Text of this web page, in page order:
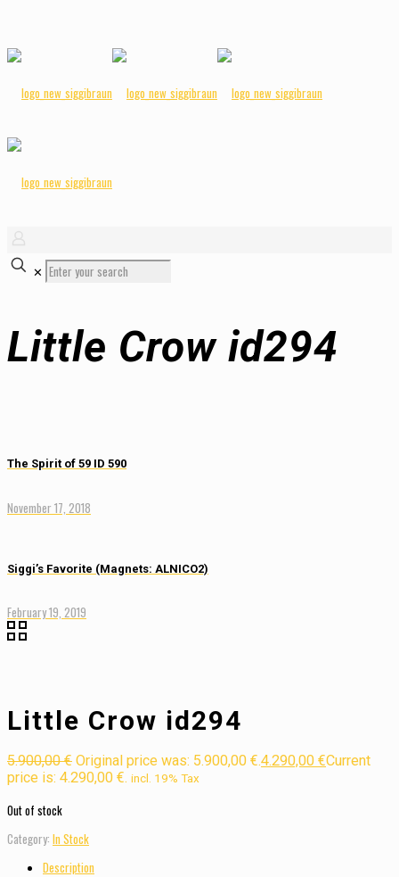
✕
Little Crow id294
The Spirit of 59 ID 590
November 17, 2018
Siggi’s Favorite (Magnets: ALNICO2)
February 19, 2019
Little Crow id294
5.900,00€ Original price was: 5.900,00 €.4.290,00 €Current
price is: 4.290,00 €. incl. 19% Tax
Out of stock
Category: In Stock
Description